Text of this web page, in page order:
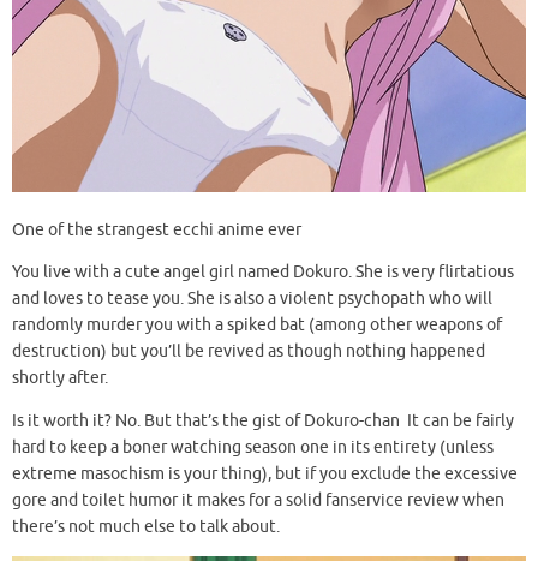
One of the strangest ecchi anime ever
You live with a cute angel girl named Dokuro. She is very flirtatious
and loves to tease you. She is also a violent psychopath who will
randomly murder you with a spiked bat (among other weapons of
destruction) but you’ll be revived as though nothing happened
shortly after.
Is it worth it? No. But that’s the gist of Dokuro-chan It can be fairly
hard to keep a boner watching season one in its entirety (unless
extreme masochism is your thing), but if you exclude the excessive
gore and toilet humor it makes for a solid fanservice review when
there’s not much else to talk about.